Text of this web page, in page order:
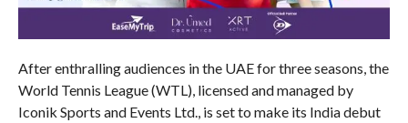
After enthralling audiences in the UAE for three seasons, the
World Tennis League (WTL), licensed and managed by
Iconik Sports and Events Ltd., is set to make its India debut